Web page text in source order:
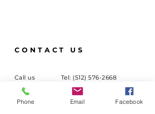
CONTACT US
Call us Tel: (512) 576-2668
Email us
Email:
info@panamaaustin.com
Phone Email Facebook